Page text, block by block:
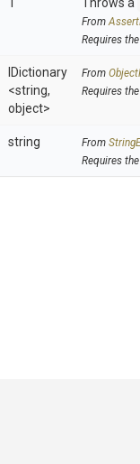
From
Requires
IDictionary
<string,
object>
From
Requires
string From
Requires